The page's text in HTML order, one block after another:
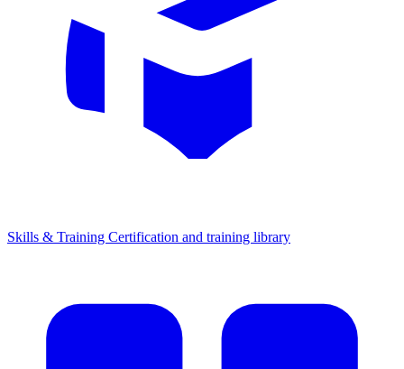
Skills & Training Certification and training library